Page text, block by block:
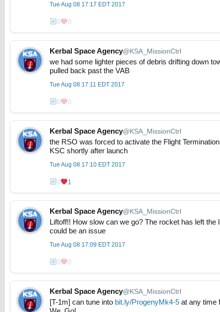
Tue Aug 08 17:17 EDT 2017
0 0
Kerbal Space Agency@KSA_MissionCtrl
we had some lighter pieces of debris drifting down
pulled back past the VAB
Tue Aug 08 17:11 EDT 2017
0 0
Kerbal Space Agency@KSA_MissionCtrl
the RSO was forced to activate the Flight
KSC shortly after launch
Tue Aug 08 17:10 EDT 2017
0 1
Kerbal Space Agency@KSA_MissionCtrl
Liftoff!! How slow can we go? The rocket has left
could be an issue
Tue Aug 08 17:09 EDT 2017
0 0
Kerbal Space Agency@KSA_MissionCtrl
[T-1m] can tune into bit.ly/ProgenyMk4-5 at any time